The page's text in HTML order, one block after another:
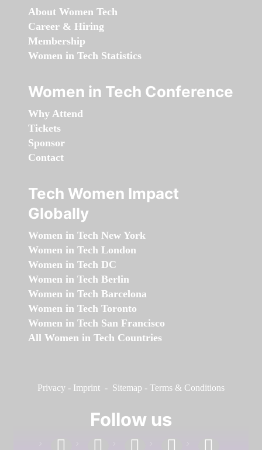
About Women Tech
Career & Hiring
Membership
Women in Tech Statistics
Women in Tech Conference
Why Attend
Tickets
Sponsor
Contact
Tech Women Impact
Globally
Women in Tech New York
Women in Tech London
Women in Tech DC
Women in Tech Berlin
Women in Tech Barcelona
Women in Tech Toronto
Women in Tech San Francisco
All Women in Tech Countries
Privacy - Imprint - Sitemap - Terms & Conditions
Follow us